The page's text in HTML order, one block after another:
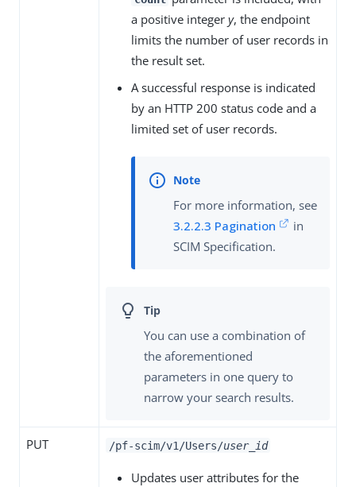
a positive integer y, the endpoint
limits the number of user records in
the result set.
A successful response is indicated
by an HTTP 200 status code and a
limited set of user records.
For more information, see
3.2.2.3 Pagination
in
SCIM Specification.
You can use a combination of
the aforementioned
parameters in one query to
narrow your search results.
PUT /pf-scim/v1/Users/user_id
Updates user attributes for the